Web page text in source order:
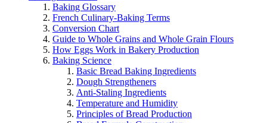
Baking Glossary
French Culinary-Baking Terms
Conversion Chart
Guide to Whole Grains and Whole Grain Flours
How Eggs Work in Bakery Production
Baking Science
Basic Bread Baking Ingredients
Dough Strengtheners
Anti-Staling Ingredients
Temperature and Humidity
Principles of Bread Production